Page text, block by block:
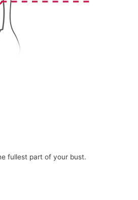
fullest part of your bust.